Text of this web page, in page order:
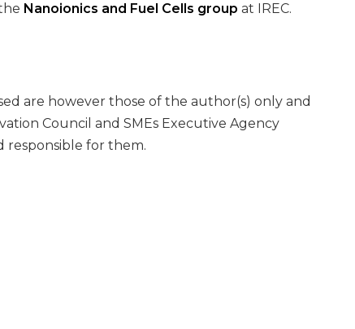
Nanoionics and Fuel Cells group at IREC.
are however those of the author(s) only and
Council and SMEs Executive Agency
responsible for them.